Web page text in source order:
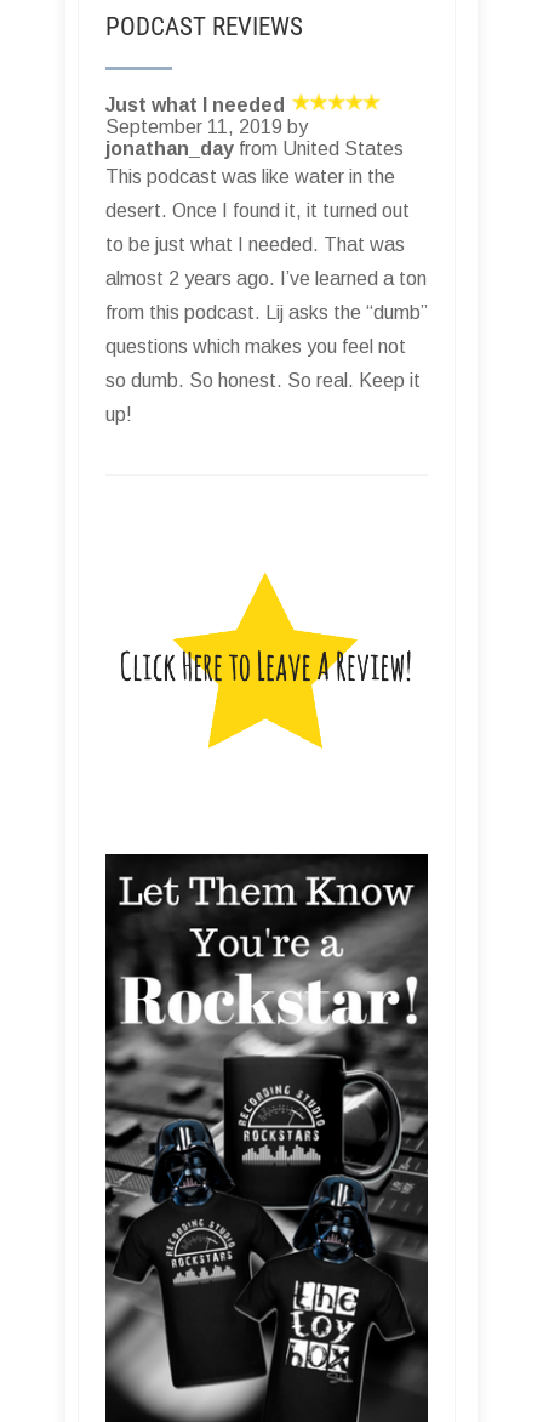
PODCAST REVIEWS
Just what I needed
September 11, 2019 by
jonathan_day from United States
This podcast was like water in the
desert. Once I found it, it turned out
to be just what I needed. That was
almost 2 years ago. I’ve learned a ton
from this podcast. Lij asks the “dumb”
questions which makes you feel not
so dumb. So honest. So real. Keep it
up!